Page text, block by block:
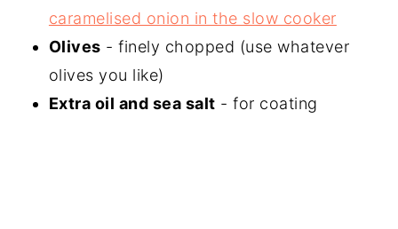
caramelised onion in the slow cooker
Olives - finely chopped (use whatever
olives you like)
Extra oil and sea salt - for coating